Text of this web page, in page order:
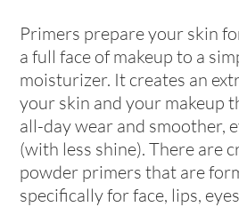
Primers prepare your skin
a full face of makeup to a
moisturizer. It creates an
your skin and your makeup
all-day wear and smoother,
(with less shine). There are
powder primers that are
specifically for face, lips,